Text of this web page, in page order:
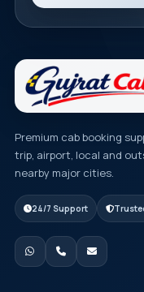
Premium cab booking
trip, airport, local and
nearby major cities.
24/7 Support